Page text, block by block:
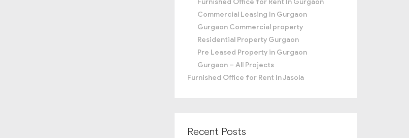
Furnished Office for Rent In Gurgaon
Commercial Leasing In Gurgaon
Gurgaon Commercial property
Residential Property Gurgaon
Pre Leased Property in Gurgaon
Gurgaon – All Projects
Furnished Office for Rent In Jasola
Recent Posts